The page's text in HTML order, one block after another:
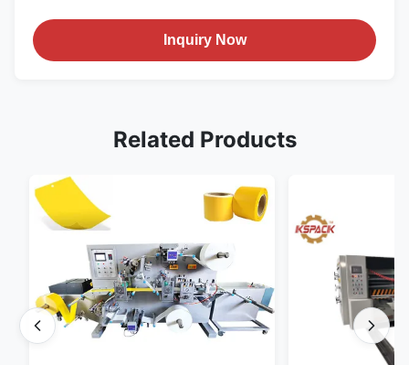
Inquiry Now
Related Products